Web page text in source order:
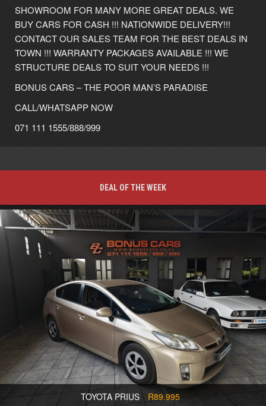
SHOWROOM FOR MANY MORE GREAT DEALS. WE
BUY CARS FOR CASH !!! NATIONWIDE DELIVERY!!!
CONTACT OUR SALES TEAM FOR THE BEST DEALS IN
TOWN !!! WARRANTY PACKAGES AVAILABLE !!! WE
STRUCTURE DEALS TO SUIT YOUR NEEDS !!!
BONUS CARS – THE POOR MAN’S PARADISE
CALL/WHATSAPP NOW
071 111 1555/888/999
DEAL OF THE WEEK
TOYOTA PRIUS R89.995